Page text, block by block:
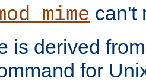
can't
is derived
for